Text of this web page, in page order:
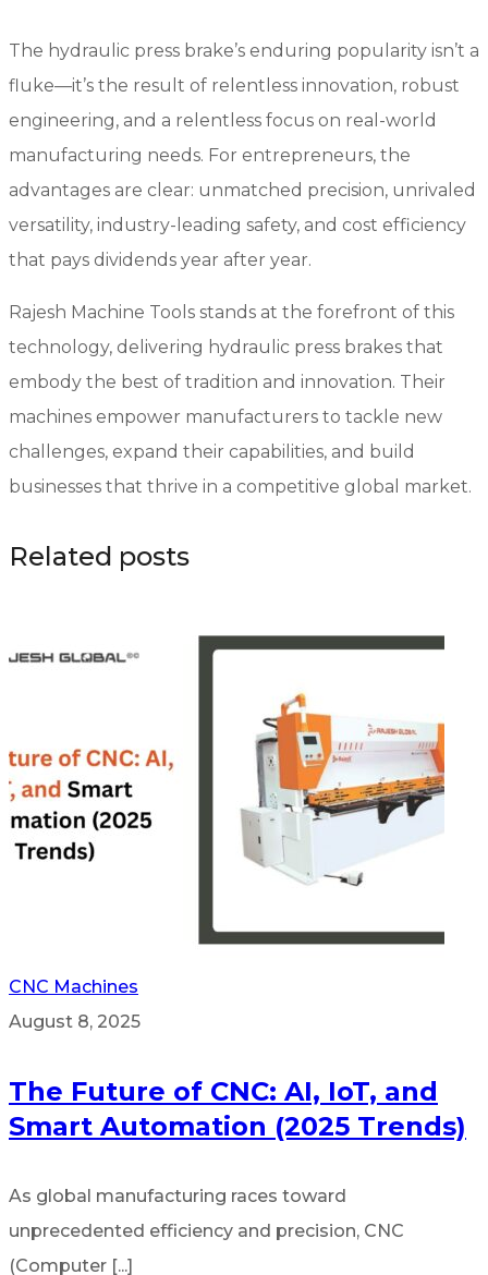
The hydraulic press brake’s enduring popularity isn’t a
fluke—it’s the result of relentless innovation, robust
engineering, and a relentless focus on real-world
manufacturing needs. For entrepreneurs, the
advantages are clear: unmatched precision, unrivaled
versatility, industry-leading safety, and cost efficiency
that pays dividends year after year.
Rajesh Machine Tools stands at the forefront of this
technology, delivering hydraulic press brakes that
embody the best of tradition and innovation. Their
machines empower manufacturers to tackle new
challenges, expand their capabilities, and build
businesses that thrive in a competitive global market.
Related posts
CNC Machines
August 8, 2025
The Future of CNC: AI, IoT, and
Smart Automation (2025 Trends)
As global manufacturing races toward
unprecedented efficiency and precision, CNC
(Computer [...]